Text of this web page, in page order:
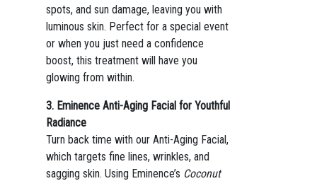
spots, and sun damage, leaving you with
luminous skin. Perfect for a special event
or when you just need a confidence
boost, this treatment will have you
glowing from within.
3. Eminence Anti-Aging Facial for Youthful
Radiance
Turn back time with our Anti-Aging Facial,
which targets fine lines, wrinkles, and
sagging skin. Using Eminence’s Coconut